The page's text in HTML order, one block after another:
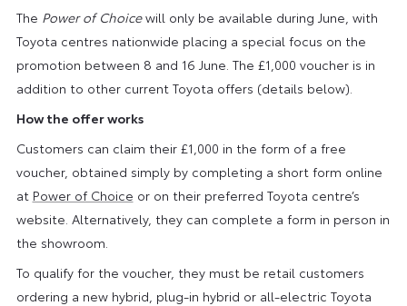
The Power of Choicewill only be available during June, with
Toyota centres nationwide placing a special focus on the
promotion between 8 and 16 June. The £1,000 voucher is in
addition to other current Toyota offers (details below).
How the offer works
Customers can claim their £1,000 in the form of a free
voucher, obtained simply by completing a short form online
at Power of Choice or on their preferred Toyota centre’s
website. Alternatively, they can complete a form in person in
the showroom.
To qualify for the voucher, they must be retail customers
ordering a new hybrid, plug-in hybrid or all-electric Toyota